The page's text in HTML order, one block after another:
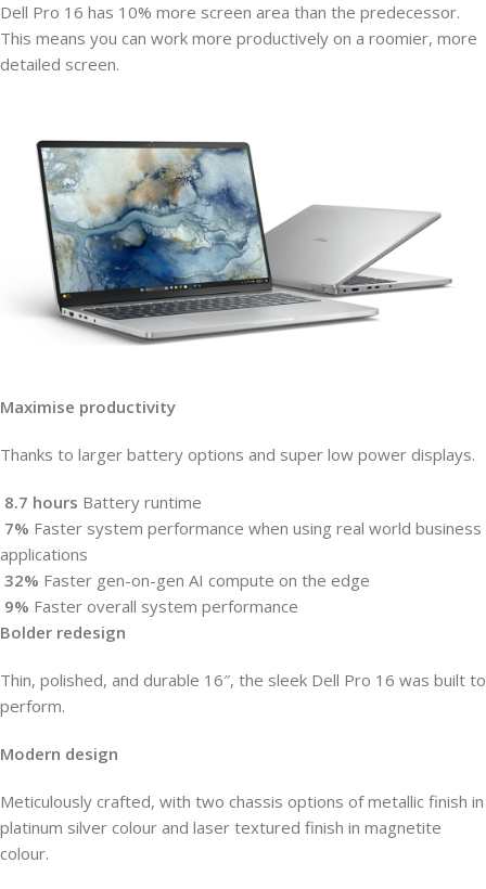
Dell Pro 16 has 10% more screen area than the predecessor.
This means you can work more productively on a roomier, more
detailed screen.
Maximise productivity
Thanks to larger battery options and super low power displays.
8.7 hours Battery runtime
7% Faster system performance when using real world business
applications
32% Faster gen-on-gen AI compute on the edge
9% Faster overall system performance
Bolder redesign
Thin, polished, and durable 16″, the sleek Dell Pro 16 was built to
perform.
Modern design
Meticulously crafted, with two chassis options of metallic finish in
platinum silver colour and laser textured finish in magnetite
colour.